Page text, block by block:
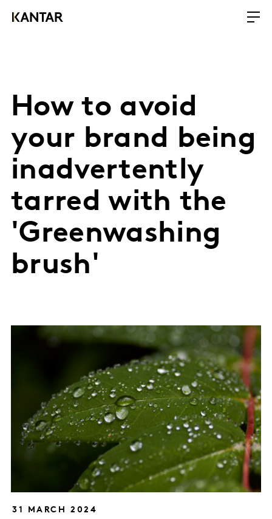
How to avoid
your brand being
inadvertently
tarred with the
'Greenwashing
brush'
31 MARCH 2024